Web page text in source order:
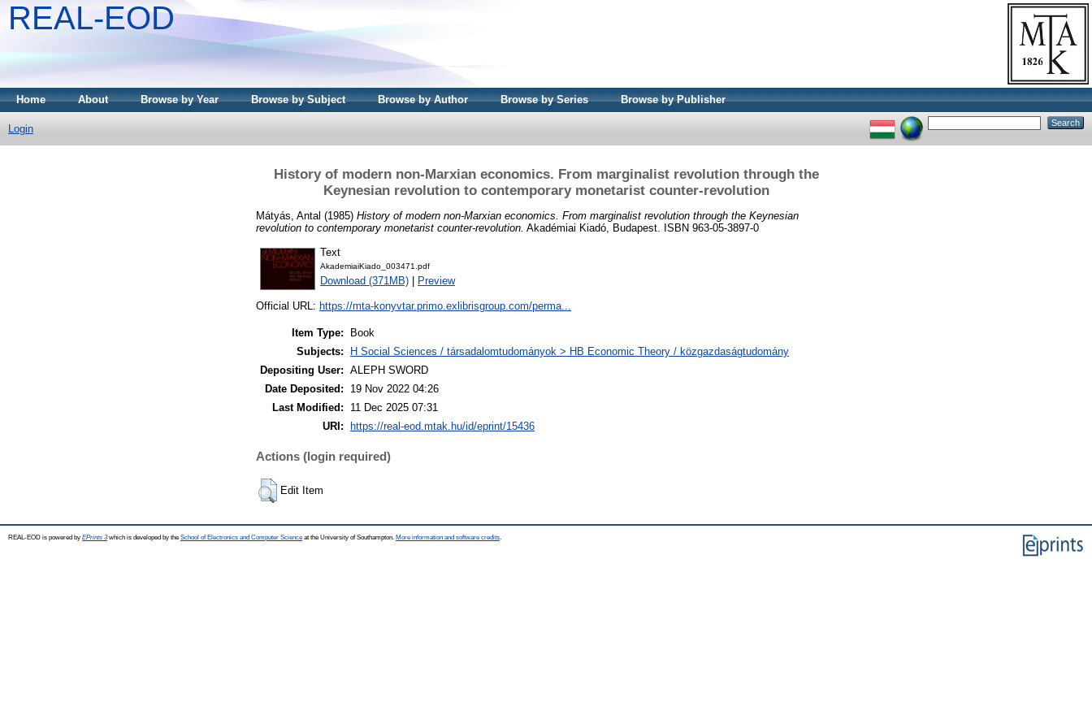
REAL-EOD
Home About Browse by Year Browse by Subject Browse by Author Browse by Series Browse by Publisher
Login
History of modern non-Marxian economics. From marginalist revolution through the
Keynesian revolution to contemporary monetarist counter-revolution
Mátyás, Antal (1985) History of modern non-Marxian economics. From marginalist revolution through the Keynesian
revolution to contemporary monetarist counter-revolution. Akadémiai Kiadó, Budapest. ISBN 963-05-3897-0
Text
AkademiaiKiado_003471.pdf
Download (371MB) Preview
Official URL: https://mta-konyvtar.primo.exlibrisgroup.com/perma...
Item Type:
Book
Subjects:
H Social Sciences / társadalomtudományok > HB Economic Theory / közgazdaságtudomány
Depositing User: ALEPH SWORD
Date Deposited:
19 Nov 2022 04:26
Last Modified:
11 Dec 2025 07:31
URI:
https://real-eod.mtak.hu/id/eprint/15436
Actions (login required)
Edit Item
REAL-EOD is powered by EPrints 3which is developed by the School of Electronics and Computer Science at the University of Southampton. More information and software credits